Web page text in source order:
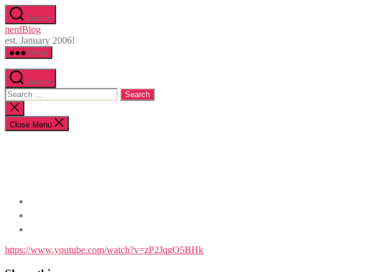
Skip
to
the
content
Search
nerdBlog
est. January 2006!
Menu
Search
Search
for:
Close
search
Close Menu
https://www.youtube.com/watch?v=zP2JqgO5BHk